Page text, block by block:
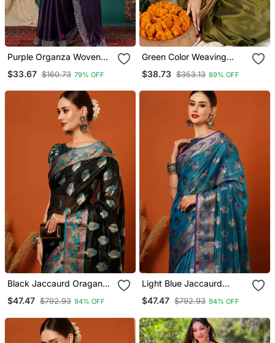
Purple Organza Woven
Blouse
$33.67 $160.73 79% OFF
Green Color Weaving
Saree With Blouse
$38.73 $353.13 89% OFF
Black Jaccaurd Oraganza
Silk Bollywood Saree With
Blouse
$47.47 $792.93 94% OFF
Light Blue Jaccaurd
Oraganza Silk Bollywood
Saree With Blouse
$47.47 $792.93 94% OFF